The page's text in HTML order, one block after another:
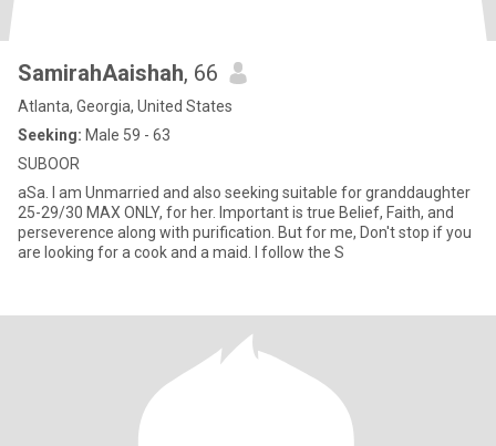
SamirahAaishah, 66
Atlanta, Georgia, United States
Seeking: Male 59 - 63
SUBOOR
aSa. I am Unmarried and also seeking suitable for granddaughter
25-29/30 MAX ONLY, for her. Important is true Belief, Faith, and
perseverence along with purification. But for me, Don't stop if you
are looking for a cook and a maid. I follow the S